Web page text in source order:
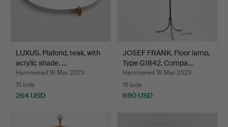
LUXUS. Plafond, teak, with
acrylic shade. …
Hammered 18 Mar 2023
15 bids
264 USD
JOSEF FRANK. Floor lamp,
Type G1842. Compa…
Hammered 18 Mar 2023
16 bids
690 USD